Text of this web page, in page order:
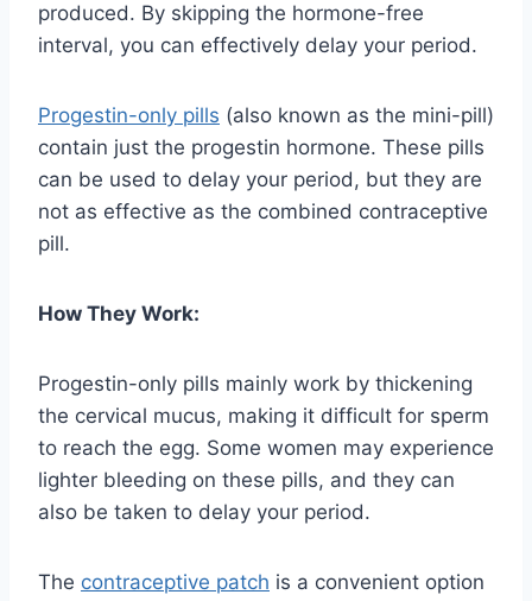
produced. By skipping the hormone-free
interval, you can effectively delay your period.
Progestin-only pills (also known as the mini-pill)
contain just the progestin hormone. These pills
can be used to delay your period, but they are
not as effective as the combined contraceptive
pill.
How They Work:
Progestin-only pills mainly work by thickening
the cervical mucus, making it difficult for sperm
to reach the egg. Some women may experience
lighter bleeding on these pills, and they can
also be taken to delay your period.
The contraceptive patch is a convenient option